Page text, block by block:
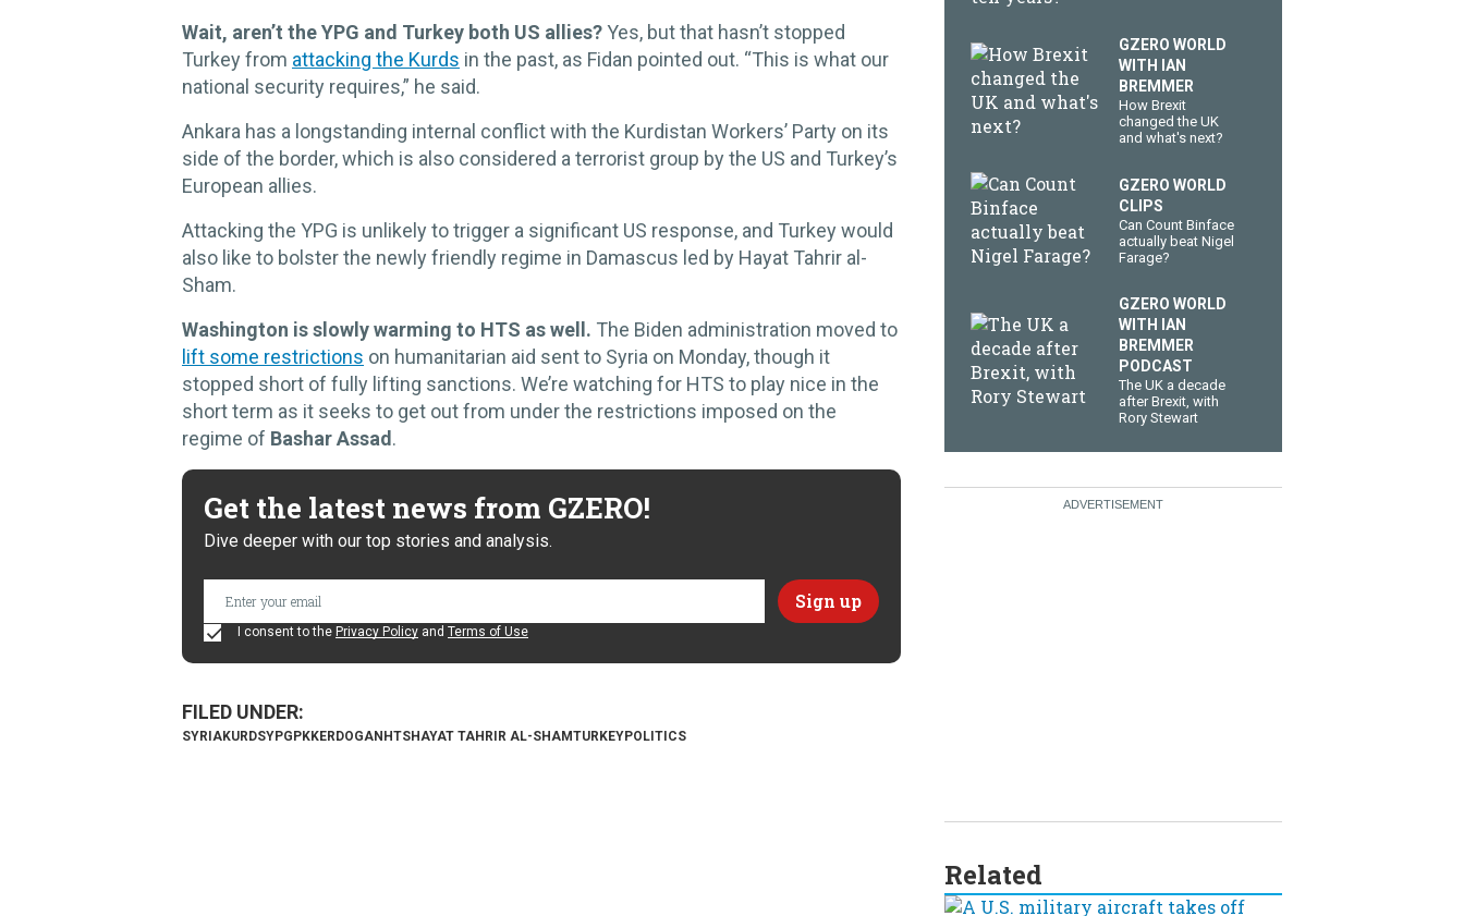
Wait, aren’t the YPG and Turkey both US allies?Yes, but that hasn’t stopped
Turkey from attacking the Kurds in the past, as Fidan pointed out. “This is what our
national security requires,” he said.
Ankara has a longstanding internal conflict with the Kurdistan Workers’ Party on its
side of the border, which is also considered a terrorist group by the US and Turkey’s
European allies.
Attacking the YPG is unlikely to trigger a significant US response, and Turkey would
also like to bolster the newly friendly regime in Damascus led by Hayat Tahrir al-
Sham.
Washington is slowly warming to HTS as well. The Biden administration moved to
lift some restrictions on humanitarian aid sent to Syria on Monday, though it
stopped short of fully lifting sanctions. We’re watching for HTS to play nice in the
short term as it seeks to get out from under the restrictions imposed on the
regime of Bashar Assad.
Get the latest news from GZERO!
Dive deeper with our top stories and analysis.
I consent to the Privacy Policy and Terms of Use
SYRIAKURDSYPGPKKERDOGANHTSHAYAT TAHRIR AL-SHAMTURKEYPOLITICS
GZERO WORLD
WITH IAN
BREMMER
How Brexit
changed the UK
and what's next?
GZERO WORLD
CLIPS
Can Count Binface
actually beat Nigel
Farage?
GZERO WORLD
WITH IAN
BREMMER
PODCAST
The UK a decade
after Brexit, with
Rory Stewart
Related